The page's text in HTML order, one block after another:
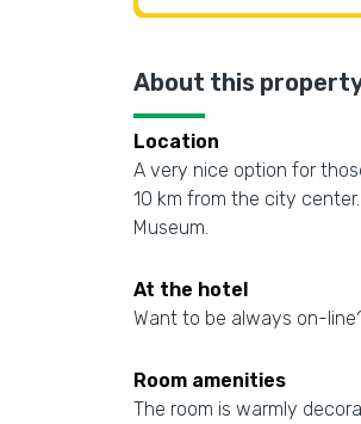
About this
Location
A very nice option for
10 km from the city
Museum.
At the hotel
Want to be always on-
Room amenities
The room is warmly